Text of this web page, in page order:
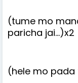
(tume mo
paricha jai…)x2
(hele mo